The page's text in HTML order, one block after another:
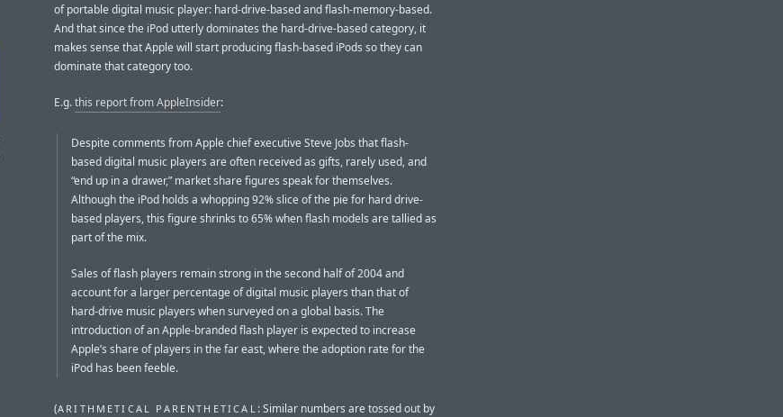
of portable digital music player: hard-drive-based and flash-memory-based.
And that since the iPod utterly dominates the hard-drive-based category, it
makes sense that Apple will start producing flash-based iPods so they can
dominate that category too.
E.g.this report from AppleInsider:
Despite comments from Apple chief executive Steve Jobs that flash-
based digital music players are often received as gifts, rarely used, and
“end up in a drawer,” market share figures speak for themselves.
Although the iPod holds a whopping 92% slice of the pie for hard drive-
based players, this figure shrinks to 65% when flash models are tallied as
part of the mix.
Sales of flash players remain strong in the second half of 2004 and
account for a larger percentage of digital music players than that of
hard-drive music players when surveyed on a global basis. The
introduction of an Apple-branded flash player is expected to increase
Apple’s share of players in the far east, where the adoption rate for the
iPod has been feeble.
(ARITHMETICAL PARENTHETICAL : Similar numbers are tossed out by